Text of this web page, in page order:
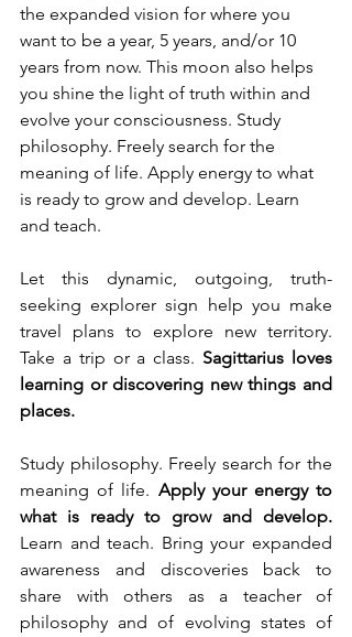
the expanded vision for where you
want to be a year, 5 years, and/or 10
years from now. This moon also helps
you shine the light of truth within and
evolve your consciousness. Study
philosophy. Freely search for the
meaning of life. Apply energy to what
is ready to grow and develop. Learn
and teach.
Let this dynamic, outgoing, truth-
seeking explorer sign help you make
travel plans to explore new territory.
Take a trip or a class. Sagittarius loves
learning or discovering new things and
places.
Study philosophy. Freely search for the
meaning of life. Apply your energy to
Learn and teach. Bring your expanded
awareness and discoveries back to
share with others as a teacher of
philosophy and of evolving states of